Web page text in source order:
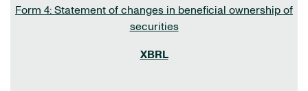
Form 4: Statement of changes in beneficial ownership of
securities